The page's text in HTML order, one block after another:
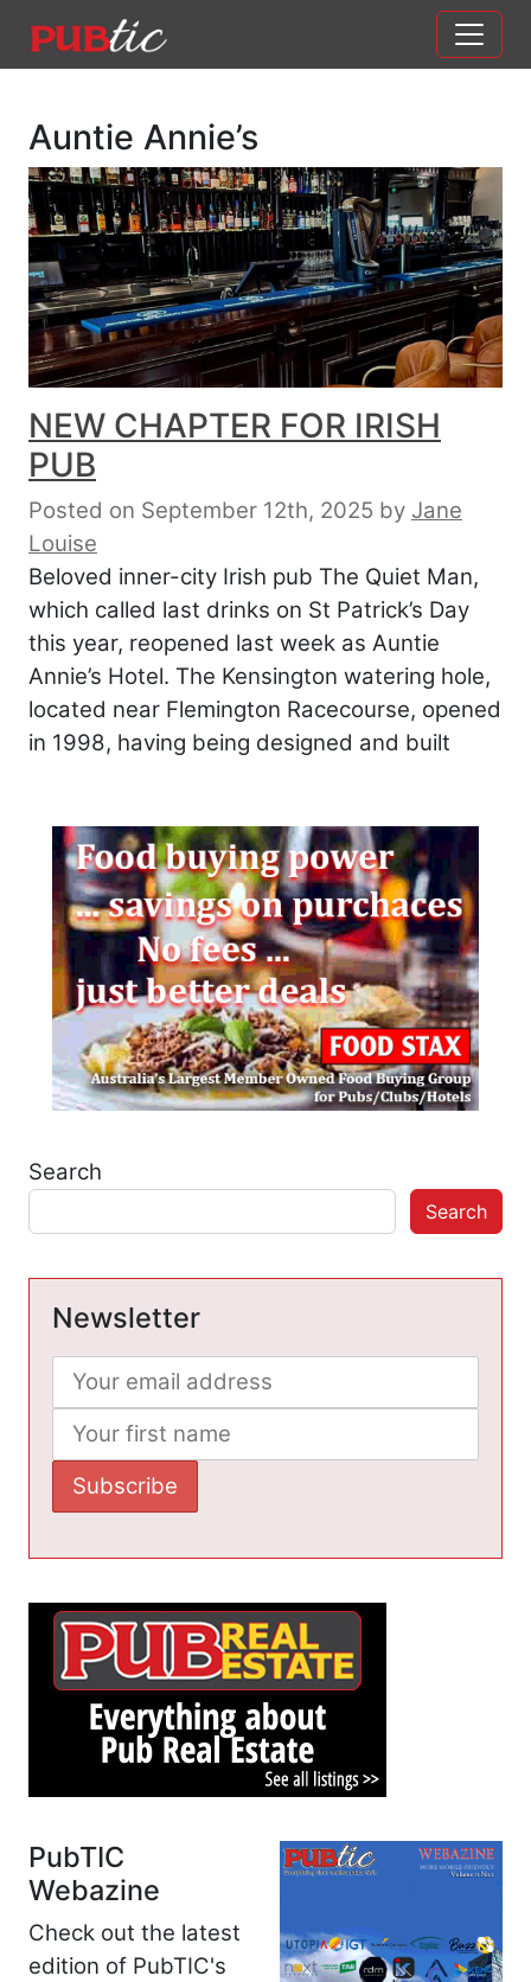
Main Navigation
Auntie Annie’s
NEW CHAPTER FOR IRISH
PUB
Posted on September 12th, 2025 by Jane
Louise
Beloved inner-city Irish pub The Quiet Man,
which called last drinks on St Patrick’s Day
this year, reopened last week as Auntie
Annie’s Hotel. The Kensington watering hole,
located near Flemington Racecourse, opened
in 1998, having being designed and built
Search
Search
Newsletter
PubTIC
Webazine
Check out the latest
edition of PubTIC's